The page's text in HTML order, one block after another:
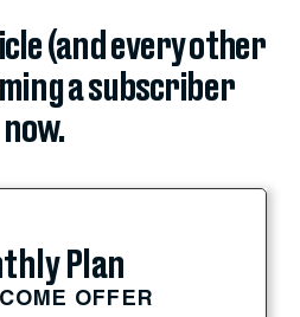
(and every other
a subscriber
now.
Plan
OFFER